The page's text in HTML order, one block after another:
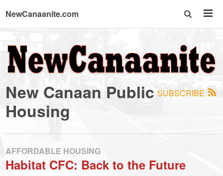
NewCanaanite.com
NewCanaanite.com
-
Big
news
for
SUBSCRIBE
New Canaan Public
Housing
AFFORDABLE HOUSING
Habitat CFC: Back to the Future